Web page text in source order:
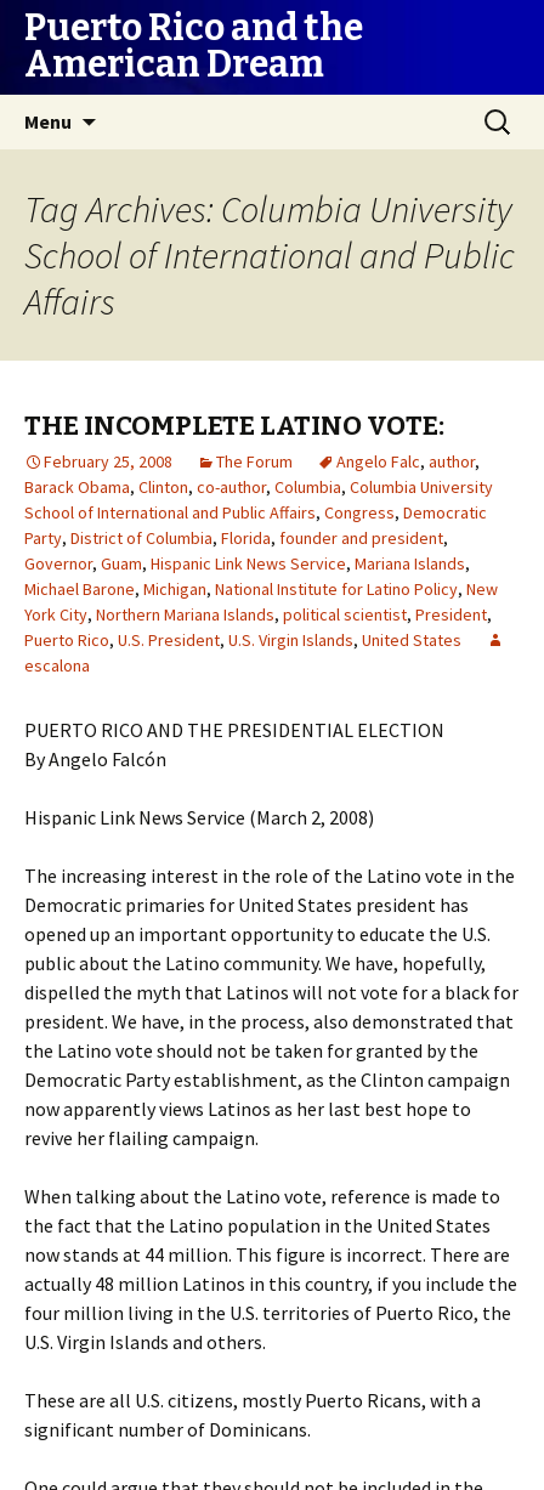
Puerto Rico and the
American Dream
Menu
Search
for:
Tag Archives: Columbia University
School of International and Public
Affairs
THE INCOMPLETE LATINO VOTE:
February 25, 2008 The Forum Angelo Falc, author,
Barack Obama, Clinton, co-author, Columbia, Columbia University
School of International and Public Affairs, Congress, Democratic
Party, District of Columbia, Florida, founder and president,
Governor, Guam, Hispanic Link News Service, Mariana Islands,
Michael Barone, Michigan, National Institute for Latino Policy, New
York City, Northern Mariana Islands, political scientist, President,
Puerto Rico, U.S. President, U.S. Virgin Islands, United States
escalona
PUERTO RICO AND THE PRESIDENTIAL ELECTION
By Angelo Falcón
Hispanic Link News Service (March 2, 2008)
The increasing interest in the role of the Latino vote in the
Democratic primaries for United States president has
opened up an important opportunity to educate the U.S.
public about the Latino community. We have, hopefully,
dispelled the myth that Latinos will not vote for a black for
president. We have, in the process, also demonstrated that
the Latino vote should not be taken for granted by the
Democratic Party establishment, as the Clinton campaign
now apparently views Latinos as her last best hope to
revive her flailing campaign.
When talking about the Latino vote, reference is made to
the fact that the Latino population in the United States
now stands at 44 million. This figure is incorrect. There are
actually 48 million Latinos in this country, if you include the
four million living in the U.S. territories of Puerto Rico, the
U.S. Virgin Islands and others.
These are all U.S. citizens, mostly Puerto Ricans, with a
significant number of Dominicans.